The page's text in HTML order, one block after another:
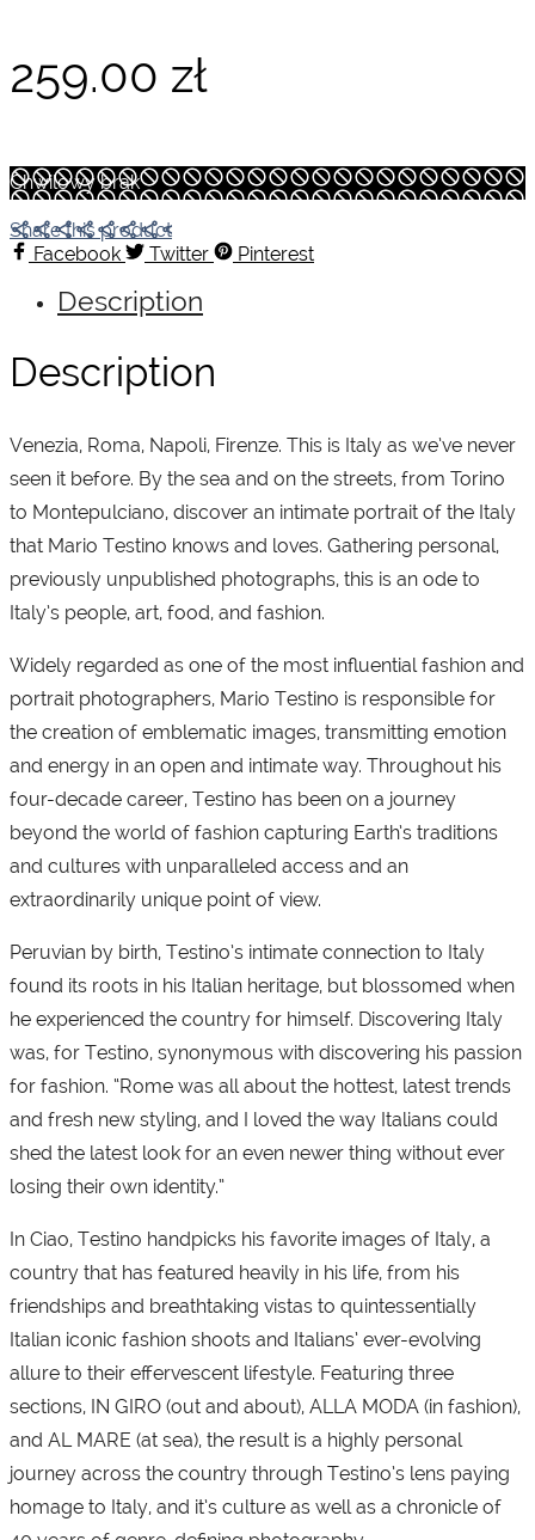
259.00 zł
Chwilowy brak
Share this product
Facebook
Twitter Pinterest
Description
Description
Venezia, Roma, Napoli, Firenze. This is Italy as we’ve never
seen it before. By the sea and on the streets, from Torino
to Montepulciano, discover an intimate portrait of the Italy
that Mario Testino knows and loves. Gathering personal,
previously unpublished photographs, this is an ode to
Italy’s people, art, food, and fashion.
Widely regarded as one of the most influential fashion and
portrait photographers, Mario Testino is responsible for
the creation of emblematic images, transmitting emotion
and energy in an open and intimate way. Throughout his
four-decade career, Testino has been on a journey
beyond the world of fashion capturing Earth’s traditions
and cultures with unparalleled access and an
extraordinarily unique point of view.
Peruvian by birth, Testino’s intimate connection to Italy
found its roots in his Italian heritage, but blossomed when
he experienced the country for himself. Discovering Italy
was, for Testino, synonymous with discovering his passion
for fashion. “Rome was all about the hottest, latest trends
and fresh new styling, and I loved the way Italians could
shed the latest look for an even newer thing without ever
losing their own identity.”
In Ciao, Testino handpicks his favorite images of Italy, a
country that has featured heavily in his life, from his
friendships and breathtaking vistas to quintessentially
Italian iconic fashion shoots and Italians’ ever-evolving
allure to their effervescent lifestyle. Featuring three
sections, IN GIRO (out and about), ALLA MODA (in fashion),
and AL MARE (at sea), the result is a highly personal
journey across the country through Testino’s lens paying
homage to Italy, and it’s culture as well as a chronicle of